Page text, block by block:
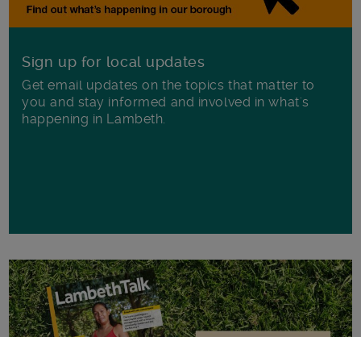
Sign up for local updates
Get email updates on the topics that matter to
you and stay informed and involved in what's
happening in Lambeth.